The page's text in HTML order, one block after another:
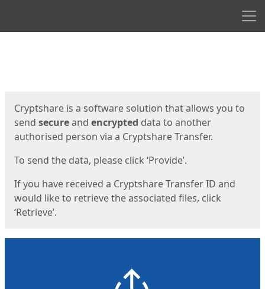
Cryptshare is a software solution that allows you to
send secureand encrypted data to another
authorised person via a Cryptshare Transfer.
To send the data, please click ‘Provide’.
If you have received a Cryptshare Transfer ID and
would like to retrieve the associated files, click
‘Retrieve’.